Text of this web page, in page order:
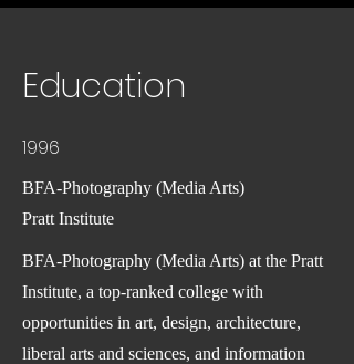
Education
1996
BFA-Photography (Media Arts)
Pratt Institute
BFA-Photography (Media Arts) at the Pratt
Institute, a top-ranked college with
opportunities in art, design, architecture,
liberal arts and sciences, and information